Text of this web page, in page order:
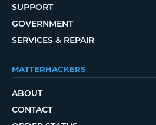
SUPPORT
GOVERNMENT
SERVICES & REPAIR
MATTERHACKERS
ABOUT
CONTACT